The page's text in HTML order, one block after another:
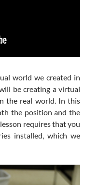
world we created in
be creating a virtual
the real world. In this
the position and the
requires that you
installed, which we